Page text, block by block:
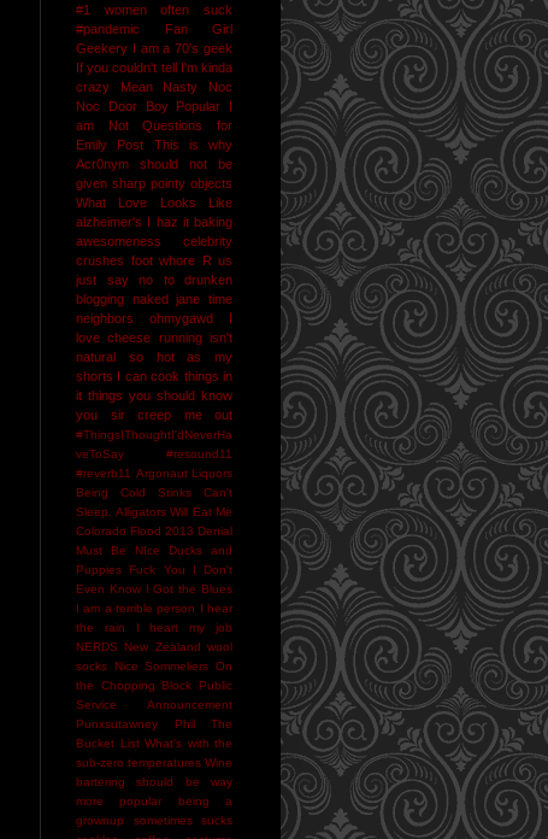
#1
women often suck
#pandemic
Fan Girl
Geekery I am a 70's geek
If you couldn't tell I'm kinda
crazy
Mean Nasty Noc
Noc Door Boy
Popular I
am Not
Questions for
Emily Post
This is why
Acr0nym should not be
given sharp pointy objects
What Love Looks Like
alzheimer's I haz it baking
awesomeness
celebrity
crushes foot whore R us
just say no to drunken
blogging naked jane time
neighbors
ohmygawd I
love cheese running isn't
natural
so hot as my
shorts I can cook things in
it things you should know
you sir creep me out
#ThingsIThoughtI'dNeverHa
veToSay
#resound11
#reverb11 Argonaut Liquors
Being Cold Stinks
Can't
Sleep. Alligators Will Eat Me
Colorado Flood 2013 Denial
Must Be NIce
Ducks and
Puppies
Fuck You
I Don't
Even Know I Got the Blues
I am a terrible person I hear
the rain
I heart my job
NERDS
New Zealand wool
socks
Nice Sommeliers On
the Chopping Block
Public
Service Announcement
Punxsutawney Phil
The
Bucket List What's with the
sub-zero temperatures Wine
bartering should be way
more popular
being a
grownup sometimes sucks